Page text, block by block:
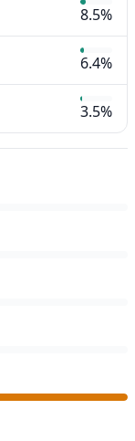
8.5%
6.4%
3.5%